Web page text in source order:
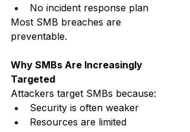
No incident response plan
Most SMB breaches are
preventable.
Why SMBs Are Increasingly
Targeted
Attackers target SMBs because:
Security is often weaker
Resources are limited